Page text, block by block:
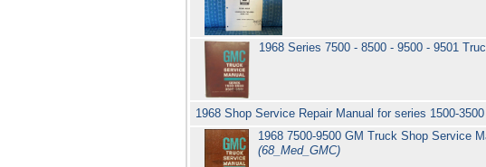
1968 Series 7500 - 8500 - 9500 - 9501
1968 Shop Service Repair Manual for series 1500-
1968 7500-9500 GM Truck Shop Service
(68_Med_GMC)